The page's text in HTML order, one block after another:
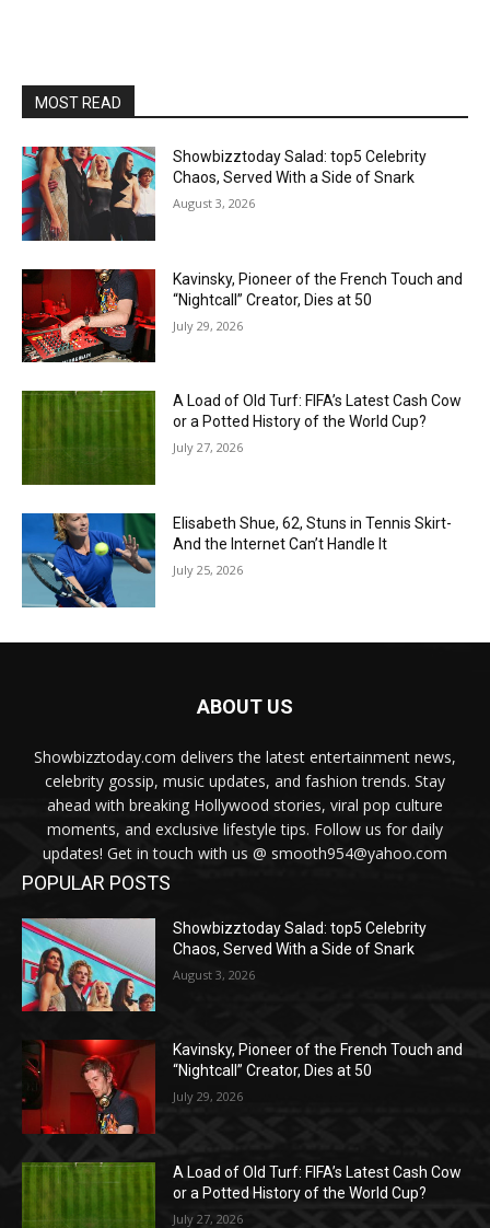
MOST READ
Showbizztoday Salad: top5 Celebrity
Chaos, Served With a Side of Snark
August 3, 2026
Kavinsky, Pioneer of the French Touch and
“Nightcall” Creator, Dies at 50
July 29, 2026
A Load of Old Turf: FIFA’s Latest Cash Cow
or a Potted History of the World Cup?
July 27, 2026
Elisabeth Shue, 62, Stuns in Tennis Skirt-
And the Internet Can’t Handle It
July 25, 2026
ABOUT US
Showbizztoday.com delivers the latest entertainment news,
celebrity gossip, music updates, and fashion trends. Stay
ahead with breaking Hollywood stories, viral pop culture
moments, and exclusive lifestyle tips. Follow us for daily
updates! Get in touch with us @ smooth954@yahoo.com
POPULAR POSTS
Showbizztoday Salad: top5 Celebrity
Chaos, Served With a Side of Snark
August 3, 2026
Kavinsky, Pioneer of the French Touch and
“Nightcall” Creator, Dies at 50
July 29, 2026
A Load of Old Turf: FIFA’s Latest Cash Cow
or a Potted History of the World Cup?
July 27, 2026